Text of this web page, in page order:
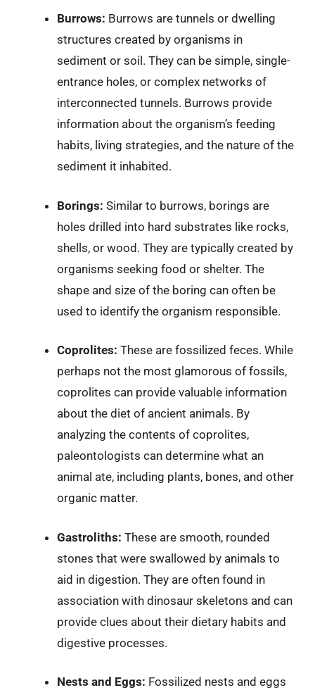
Burrows: Burrows are tunnels or dwelling
structures created by organisms in
sediment or soil. They can be simple, single-
entrance holes, or complex networks of
interconnected tunnels. Burrows provide
information about the organism’s feeding
habits, living strategies, and the nature of the
sediment it inhabited.
Borings: Similar to burrows, borings are
holes drilled into hard substrates like rocks,
shells, or wood. They are typically created by
organisms seeking food or shelter. The
shape and size of the boring can often be
used to identify the organism responsible.
Coprolites: These are fossilized feces. While
perhaps not the most glamorous of fossils,
coprolites can provide valuable information
about the diet of ancient animals. By
analyzing the contents of coprolites,
paleontologists can determine what an
animal ate, including plants, bones, and other
organic matter.
Gastroliths: These are smooth, rounded
stones that were swallowed by animals to
aid in digestion. They are often found in
association with dinosaur skeletons and can
provide clues about their dietary habits and
digestive processes.
Nests and Eggs: Fossilized nests and eggs